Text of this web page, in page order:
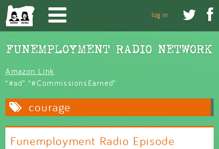
Skip to main content
 
log in
Amazon Link
“#ad” “#CommissionsEarned”
courage
Funemployment Radio Episode